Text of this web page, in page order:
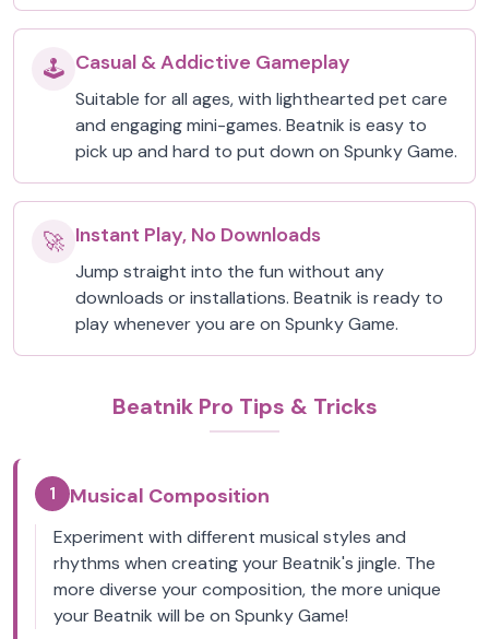
🕹️ Casual & Addictive Gameplay
Suitable for all ages, with lighthearted pet care
and engaging mini-games. Beatnik is easy to
pick up and hard to put down on Spunky Game.
🚀 Instant Play, No Downloads
Jump straight into the fun without any
downloads or installations. Beatnik is ready to
play whenever you are on Spunky Game.
Beatnik Pro Tips & Tricks
1 Musical Composition
Experiment with different musical styles and
rhythms when creating your Beatnik's jingle. The
more diverse your composition, the more unique
your Beatnik will be on Spunky Game!